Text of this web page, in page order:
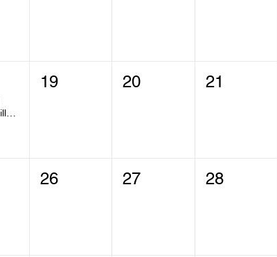
Beverly Hills Chapter Meeting
19 20 21
26 27 28